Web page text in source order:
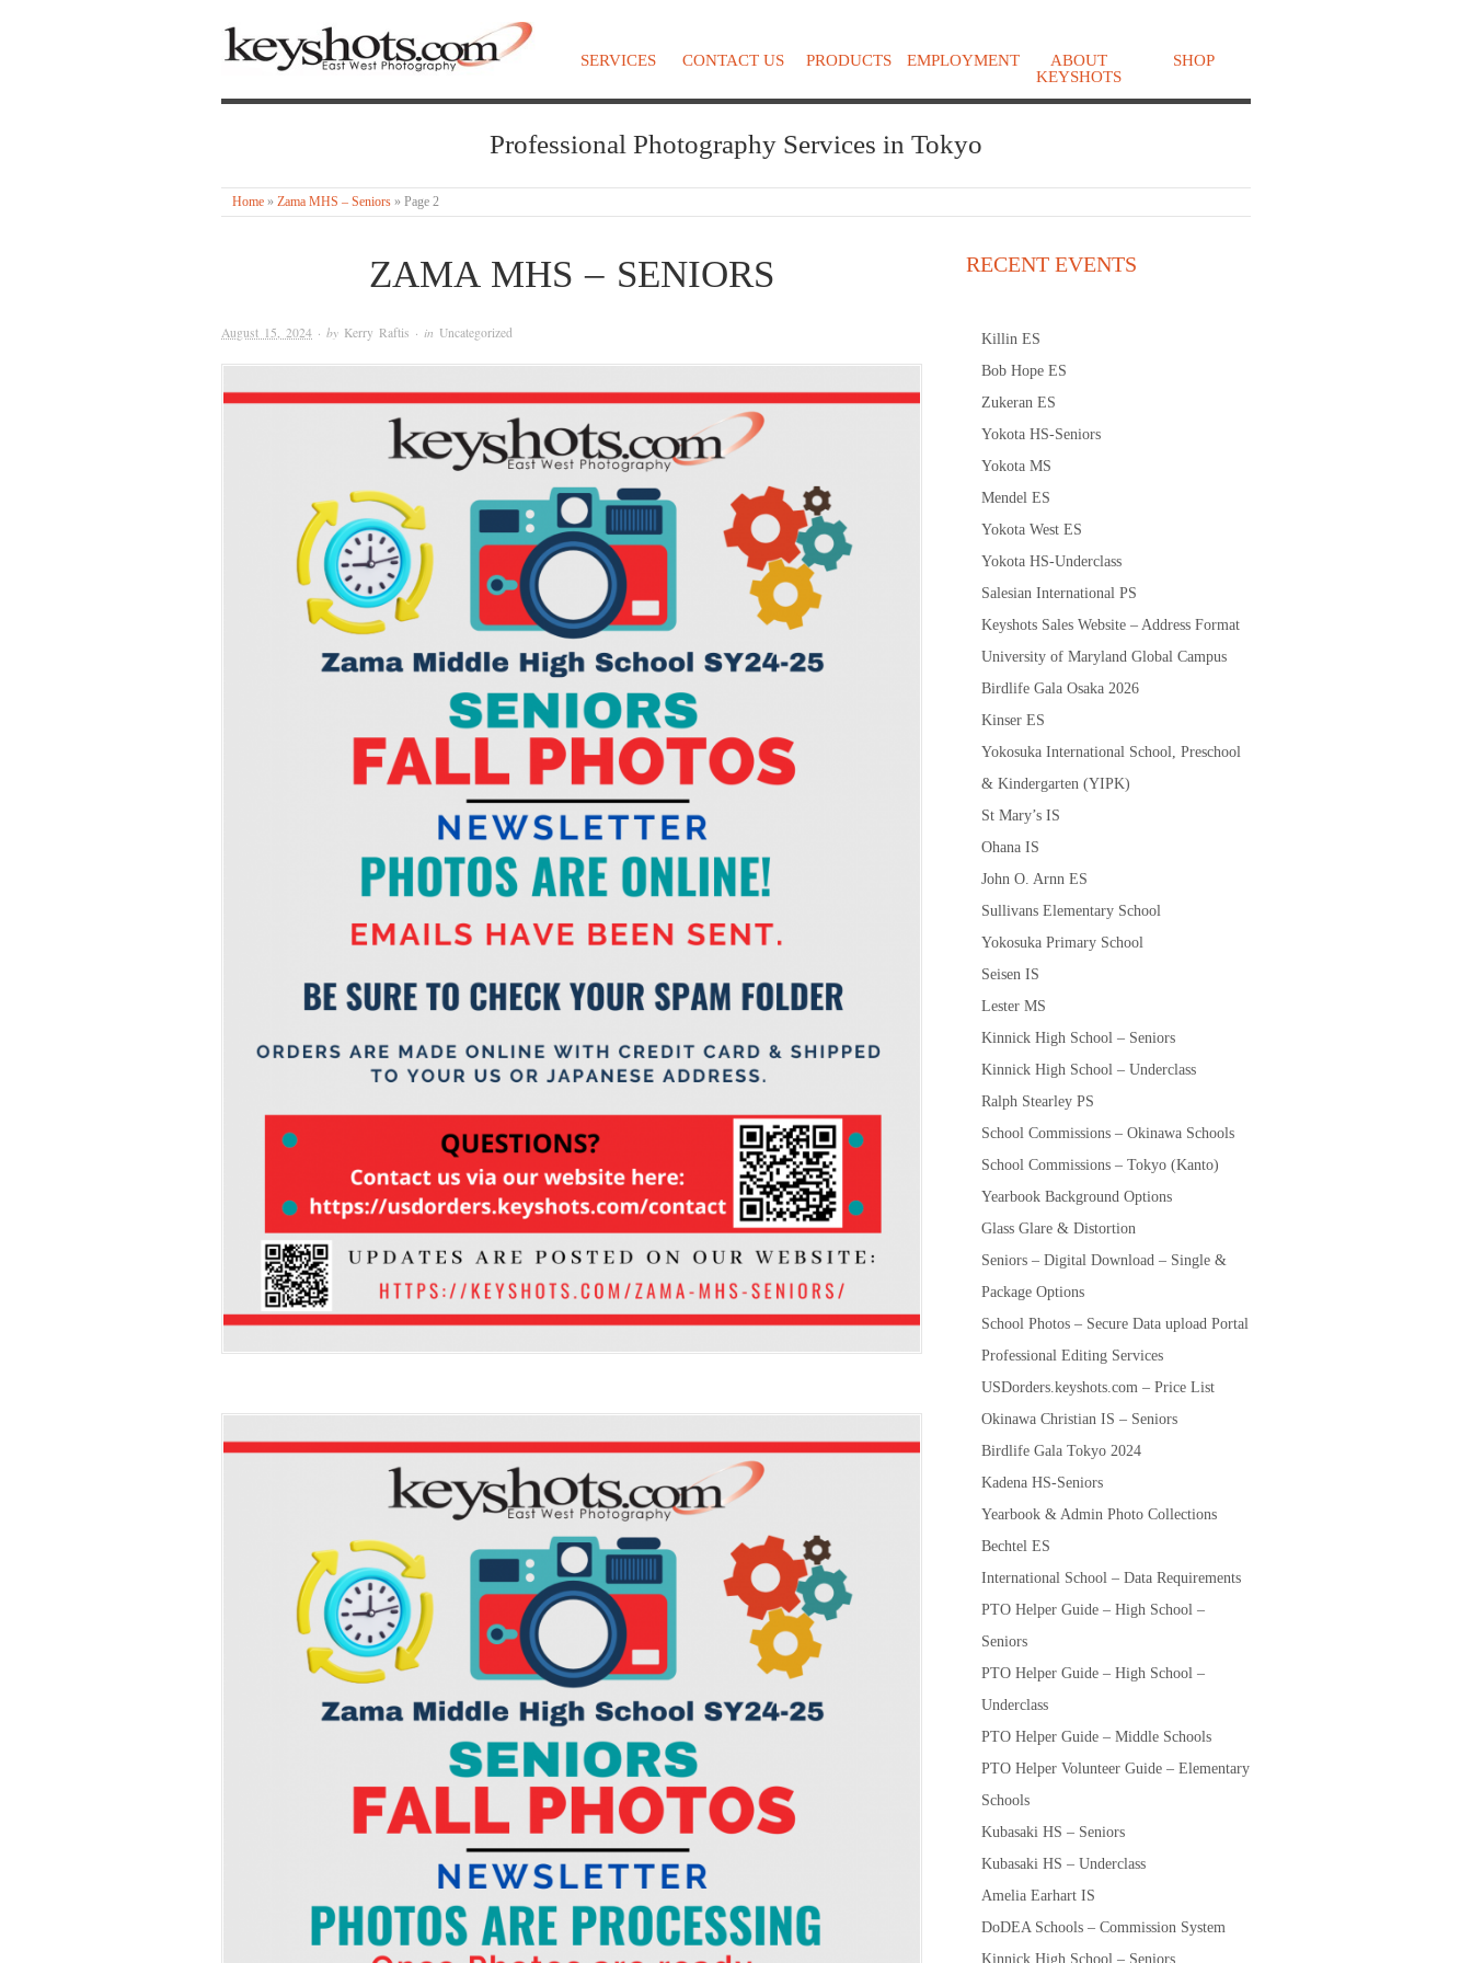
SERVICES CONTACT US PRODUCTS EMPLOYMENT
ABOUT
KEYSHOTS
SHOP
Professional Photography Services in Tokyo
Home » Zama MHS – Seniors » Page 2
ZAMA MHS – SENIORS
August 15, 2024 · by Kerry Raftis · in Uncategorized
RECENT EVENTS
Killin ES
Bob Hope ES
Zukeran ES
Yokota HS-Seniors
Yokota MS
Mendel ES
Yokota West ES
Yokota HS-Underclass
Salesian International PS
Keyshots Sales Website – Address Format
University of Maryland Global Campus
Birdlife Gala Osaka 2026
Kinser ES
Yokosuka International School, Preschool
& Kindergarten (YIPK)
St Mary’s IS
Ohana IS
John O. Arnn ES
Sullivans Elementary School
Yokosuka Primary School
Seisen IS
Lester MS
Kinnick High School – Seniors
Kinnick High School – Underclass
Ralph Stearley PS
School Commissions – Okinawa Schools
School Commissions – Tokyo (Kanto)
Yearbook Background Options
Glass Glare & Distortion
Seniors – Digital Download – Single &
Package Options
School Photos – Secure Data upload Portal
Professional Editing Services
USDorders.keyshots.com – Price List
Okinawa Christian IS – Seniors
Birdlife Gala Tokyo 2024
Kadena HS-Seniors
Yearbook & Admin Photo Collections
Bechtel ES
International School – Data Requirements
PTO Helper Guide – High School –
Seniors
PTO Helper Guide – High School –
Underclass
PTO Helper Guide – Middle Schools
PTO Helper Volunteer Guide – Elementary
Schools
Kubasaki HS – Seniors
Kubasaki HS – Underclass
Amelia Earhart IS
DoDEA Schools – Commission System
Kinnick High School – Seniors